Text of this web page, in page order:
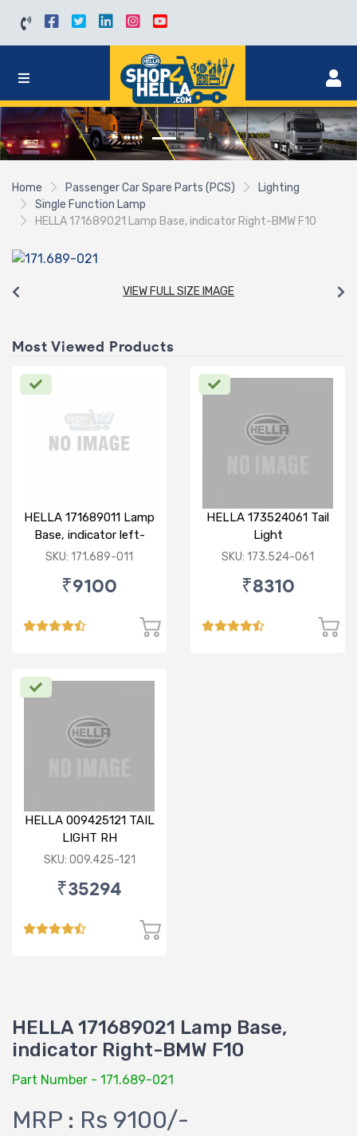
Home Passenger Car Spare Parts (PCS)
Lighting
Single Function Lamp
HELLA 171689021 Lamp Base, indicator Right-BMW F10
VIEW FULL SIZE IMAGE
Most Viewed Products
HELLA 171689011 Lamp
Base, indicator left-
BMW F10
SKU: 171.689-011
₹9100
HELLA 173524061 Tail
Light
SKU: 173.524-061
₹8310
HELLA 009425121 TAIL
LIGHT RH
SKU: 009.425-121
₹35294
HELLA 171689021 Lamp Base,
indicator Right-BMW F10
Part Number - 171.689-021
MRP : Rs 9100/-